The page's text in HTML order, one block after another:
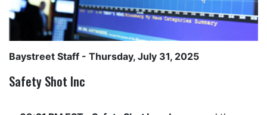
Baystreet Staff - Thursday, July 31, 2025
Safety Shot Inc